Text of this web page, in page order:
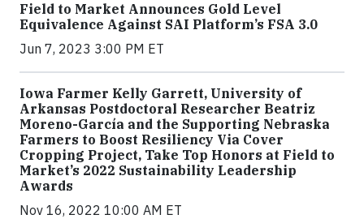
Field to Market Announces Gold Level
Equivalence Against SAI Platform’s FSA 3.0
Jun 7, 2023 3:00 PM ET
Iowa Farmer Kelly Garrett, University of
Arkansas Postdoctoral Researcher Beatriz
Moreno-García and the Supporting Nebraska
Farmers to Boost Resiliency Via Cover
Cropping Project, Take Top Honors at Field to
Market’s 2022 Sustainability Leadership
Awards
Nov 16, 2022 10:00 AM ET